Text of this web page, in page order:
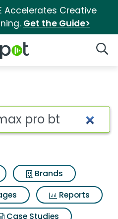
Accelerates Creative
Get the Guide>
Logo
pro bt Search
Brands
Reports
Case Studies